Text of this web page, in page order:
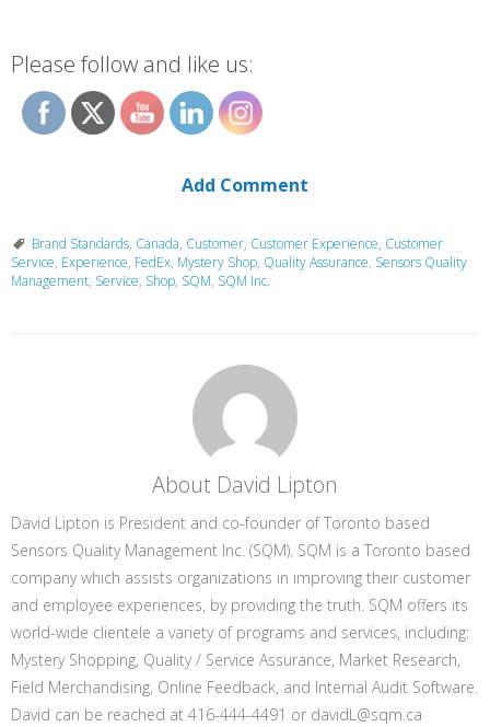
Please follow and like us:
Add Comment
Brand Standards, Canada, Customer, Customer Experience, Customer
Service, Experience, FedEx, Mystery Shop, Quality Assurance, Sensors Quality
Management, Service, Shop, SQM, SQM Inc.
About David Lipton
David Lipton is President and co-founder of Toronto based
Sensors Quality Management Inc. (SQM). SQM is a Toronto based
company which assists organizations in improving their customer
and employee experiences, by providing the truth. SQM offers its
world-wide clientele a variety of programs and services, including:
Mystery Shopping, Quality / Service Assurance, Market Research,
Field Merchandising, Online Feedback, and Internal Audit Software.
David can be reached at 416-444-4491 or davidL@sqm.ca